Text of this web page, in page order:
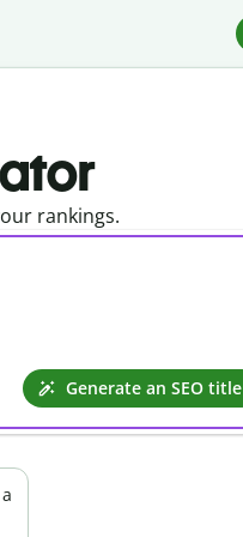
rankings.
Generate an SEO title